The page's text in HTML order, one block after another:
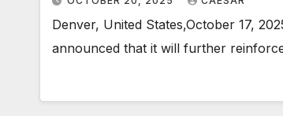
Capabilities
Denver, United States,October 17,
announced that it will further